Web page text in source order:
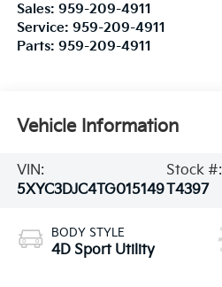
Sales: 959-209-4911
Service: 959-209-4911
Parts: 959-209-4911
Vehicle Information
VIN:
5XYC3DJC4TG015149
Stock #:
T4397
BODY STYLE
4D Sport Utility